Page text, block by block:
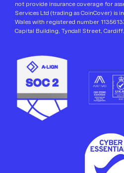
You can unsubscribe from
For more information, please
I agree to receive other
CoinCover via email.
not provide insurance coverage for
Services Ltd (trading as CoinCover) is
Wales with registered number
Capital Building, Tyndall Street, Cardiff,